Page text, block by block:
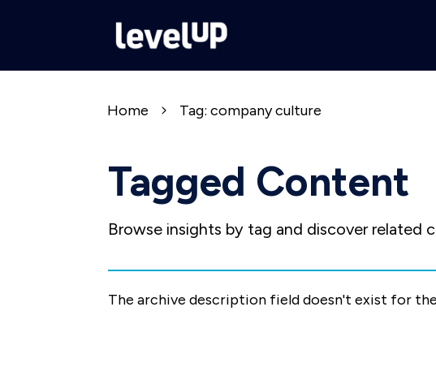
Home Tag: company culture
Tagged Content
Browse insights by tag and discover related
The archive description field doesn't exist for